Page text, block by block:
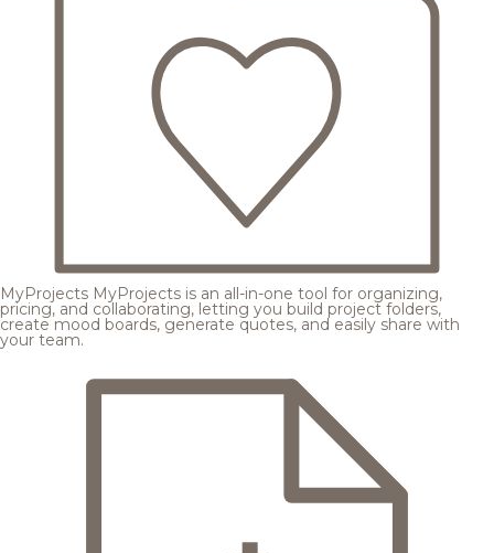
MyProjects MyProjects is an all-in-one tool for organizing,
pricing, and collaborating, letting you build project folders,
create mood boards, generate quotes, and easily share with
your team.